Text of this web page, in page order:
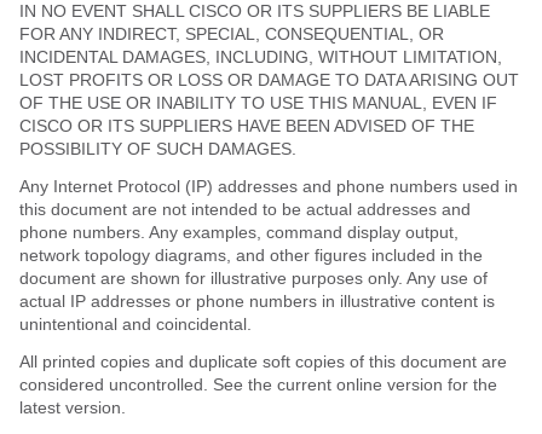
IN NO EVENT SHALL CISCO OR ITS SUPPLIERS BE LIABLE
FOR ANY INDIRECT, SPECIAL, CONSEQUENTIAL, OR
INCIDENTAL DAMAGES, INCLUDING, WITHOUT LIMITATION,
LOST PROFITS OR LOSS OR DAMAGE TO DATA ARISING OUT
OF THE USE OR INABILITY TO USE THIS MANUAL, EVEN IF
CISCO OR ITS SUPPLIERS HAVE BEEN ADVISED OF THE
POSSIBILITY OF SUCH DAMAGES.
Any Internet Protocol (IP) addresses and phone numbers used in
this document are not intended to be actual addresses and
phone numbers. Any examples, command display output,
network topology diagrams, and other figures included in the
document are shown for illustrative purposes only. Any use of
actual IP addresses or phone numbers in illustrative content is
unintentional and coincidental.
All printed copies and duplicate soft copies of this document are
considered uncontrolled. See the current online version for the
latest version.